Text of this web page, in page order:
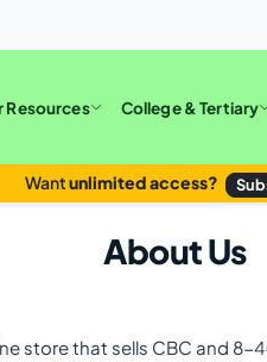
Resources College & Tertiary
Wantunlimited access?
About Us
store that sells CBC and 8-